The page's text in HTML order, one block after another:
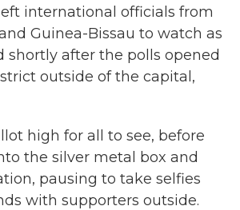
international officials from
Guinea-Bissau to watch as
shortly after the polls opened
outside of the capital,
high for all to see, before
the silver metal box and
pausing to take selfies
with supporters outside.